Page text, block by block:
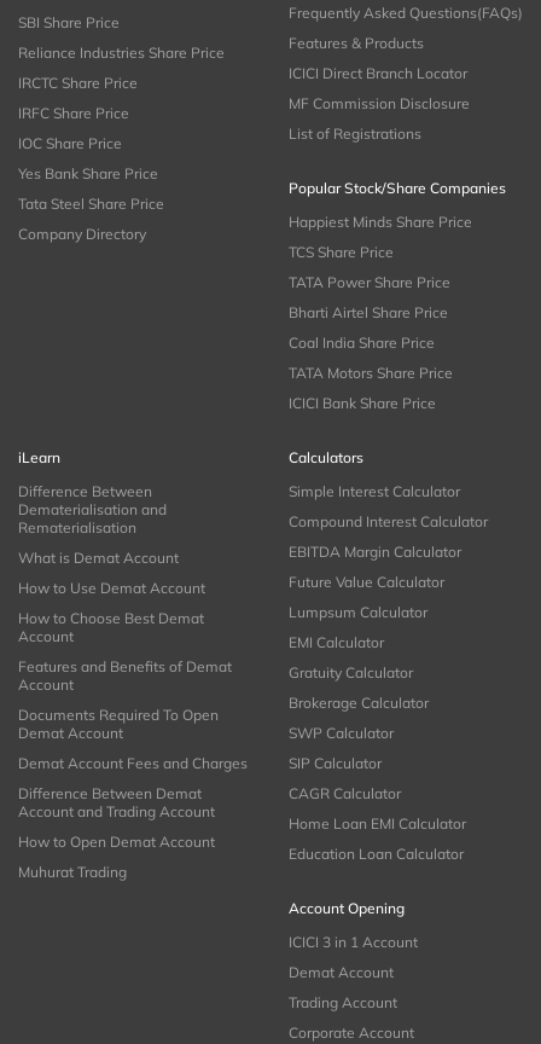
SBI Share Price
Reliance Industries Share Price
IRCTC Share Price
IRFC Share Price
IOC Share Price
Yes Bank Share Price
Tata Steel Share Price
Company Directory
Frequently Asked Questions(FAQs)
Features & Products
ICICI Direct Branch Locator
MF Commission Disclosure
List of Registrations
Popular Stock/Share Companies
Happiest Minds Share Price
TCS Share Price
TATA Power Share Price
Bharti Airtel Share Price
Coal India Share Price
TATA Motors Share Price
ICICI Bank Share Price
iLearn
Difference Between
Dematerialisation and
Rematerialisation
What is Demat Account
How to Use Demat Account
How to Choose Best Demat
Account
Features and Benefits of Demat
Account
Documents Required To Open
Demat Account
Demat Account Fees and Charges
Difference Between Demat
Account and Trading Account
How to Open Demat Account
Muhurat Trading
Calculators
Simple Interest Calculator
Compound Interest Calculator
EBITDA Margin Calculator
Future Value Calculator
Lumpsum Calculator
EMI Calculator
Gratuity Calculator
Brokerage Calculator
SWP Calculator
SIP Calculator
CAGR Calculator
Home Loan EMI Calculator
Education Loan Calculator
Account Opening
ICICI 3 in 1 Account
Demat Account
Trading Account
Corporate Account